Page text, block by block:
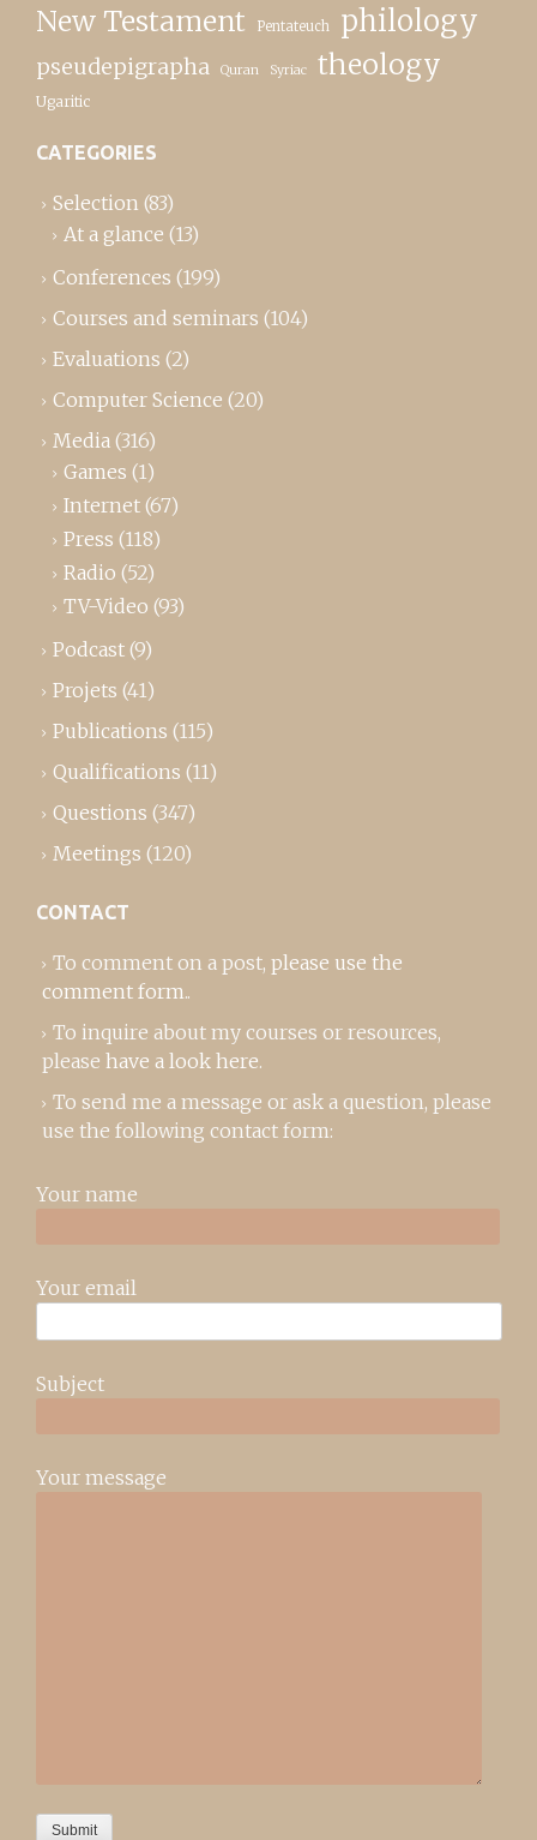
New Testament Pentateuch philology
pseudepigrapha Quran Syriac theology
Ugaritic
CATEGORIES
Selection (83)
At a glance (13)
Conferences (199)
Courses and seminars (104)
Evaluations (2)
Computer Science (20)
Media (316)
Games (1)
Internet (67)
Press (118)
Radio (52)
TV-Video (93)
Podcast (9)
Projets (41)
Publications (115)
Qualifications (11)
Questions (347)
Meetings (120)
CONTACT
To comment on a post, please use the
comment form..
To inquire about my courses or resources,
please have a look here.
To send me a message or ask a question, please
use the following contact form:
Your name
Your email
Subject
Your message